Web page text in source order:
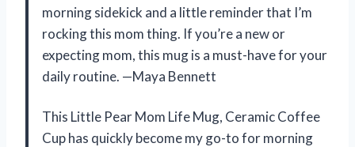
morning sidekick and a little reminder that I’m
rocking this mom thing. If you’re a new or
expecting mom, this mug is a must-have for your
daily routine. —Maya Bennett
This Little Pear Mom Life Mug, Ceramic Coffee
Cup has quickly become my go-to for morning